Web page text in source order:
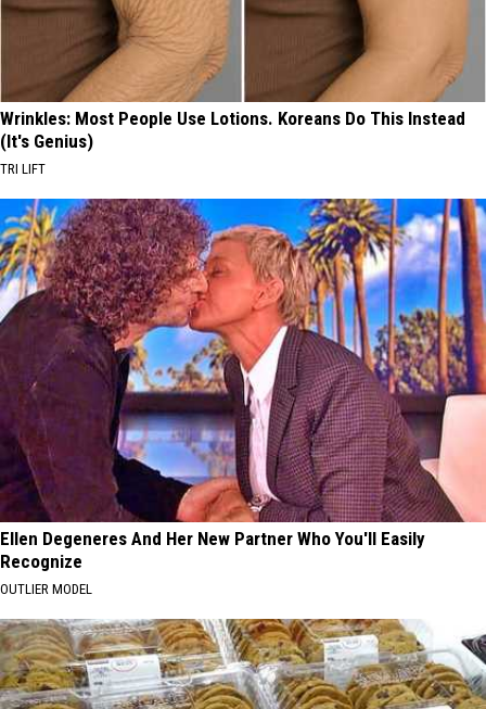
Wrinkles: Most People Use Lotions. Koreans Do This Instead
(It's Genius)
TRI LIFT
Ellen Degeneres And Her New Partner Who You'll Easily
Recognize
OUTLIER MODEL